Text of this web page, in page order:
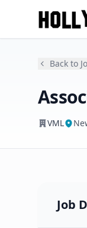
Back to
VML
Job